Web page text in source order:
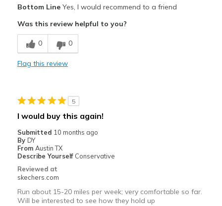
Comfortable
Stylish
Feels true to size
View On Shoes
Shoes are for Wearing
Bottom LineYes, I would recommend to a friend
Was this review helpful to you?
0 0
Flag this review
5
I would buy this again!
Submitted 10 months ago
By DY
From Austin TX
Describe Yourself Conservative
Reviewed at
skechers.com
Run about 15-20 miles per week; very comfortable so far.
Will be interested to see how they hold up